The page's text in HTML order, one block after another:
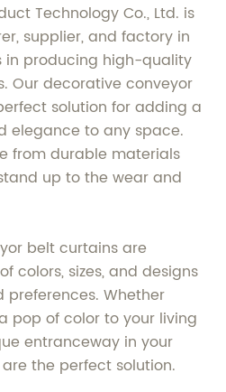
Technology Co., Ltd. is
supplier, and factory in
in producing high-quality
Our decorative conveyor
solution for adding a
elegance to any space.
from durable materials
up to the wear and
belt curtains are
colors, sizes, and designs
preferences. Whether
pop of color to your living
entranceway in your
the perfect solution.